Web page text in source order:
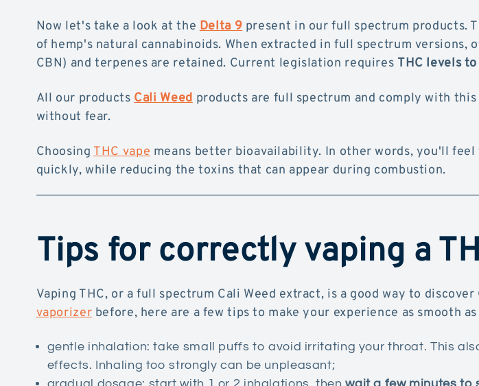
Now let's take a look at the Delta 9 present in our full spectrum products.
of hemp's natural cannabinoids. When extracted in full spectrum versions,
CBN) and terpenes are retained. Current legislation requires THC levels
All our products Cali Weed products are full spectrum and comply with
without fear.
Choosing THC vape means better bioavailability. In other words, you'll
quickly, while reducing the toxins that can appear during combustion.
Tips for correctly vaping a
Vaping THC, or a full spectrum Cali Weed extract, is a good way to
vaporizer before, here are a few tips to make your experience as smooth
gentle inhalation: take small puffs to avoid irritating your throat. This
effects. Inhaling too strongly can be unpleasant;